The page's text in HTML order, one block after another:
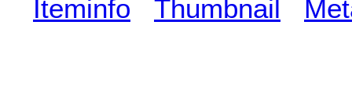
Iteminfo Thumbnail